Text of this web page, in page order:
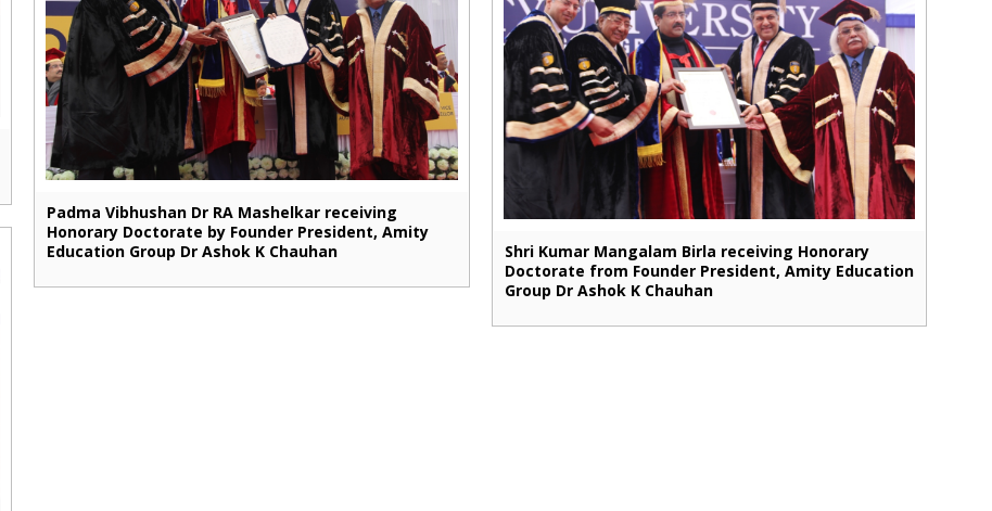
Padma Vibhushan Dr RA Mashelkar receiving
Honorary Doctorate by Founder President, Amity
Education Group Dr Ashok K Chauhan
Shri Kumar Mangalam Birla receiving Honorary
Doctorate from Founder President, Amity Education
Group Dr Ashok K Chauhan